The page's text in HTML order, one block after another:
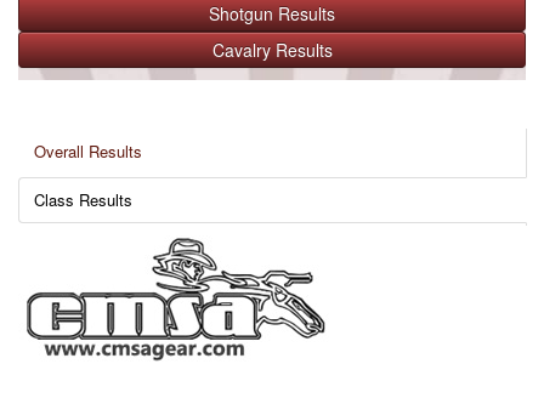
Shotgun Results
Cavalry Results
Overall Results
Class Results